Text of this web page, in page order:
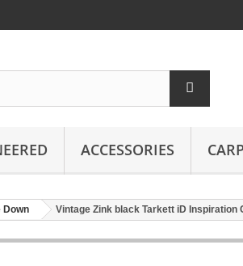
ACCESSORIES
Down Vintage Zink black Tarkett iD Inspiration